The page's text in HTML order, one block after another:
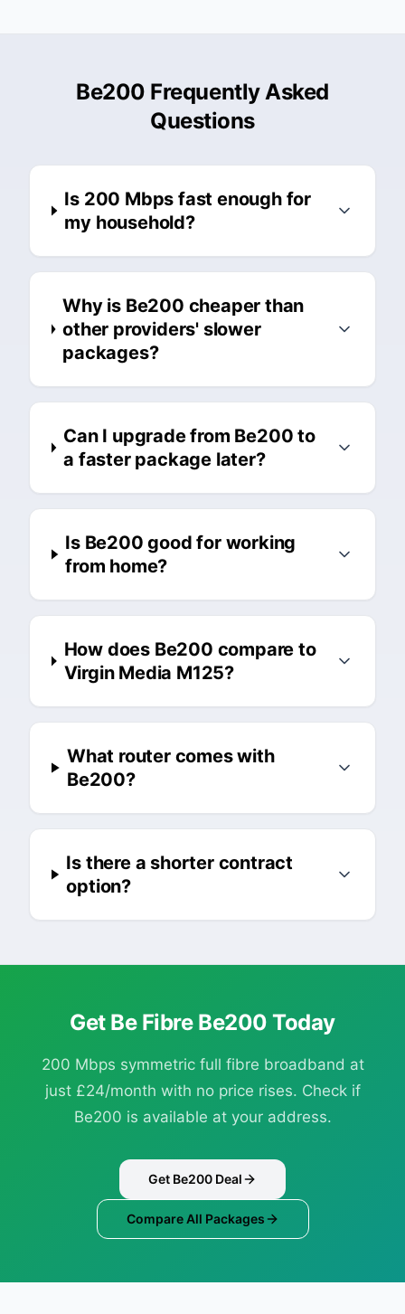
Be200 Frequently Asked
Questions
Is 200 Mbps fast enough for
my household?
Why is Be200 cheaper than
other providers' slower
packages?
Can I upgrade from Be200 to
a faster package later?
Is Be200 good for working
from home?
How does Be200 compare to
Virgin Media M125?
What router comes with
Be200?
Is there a shorter contract
option?
Get Be Fibre Be200 Today
200 Mbps symmetric full fibre broadband at
just £24/month with no price rises. Check if
Be200 is available at your address.
Get Be200 Deal
Compare All Packages